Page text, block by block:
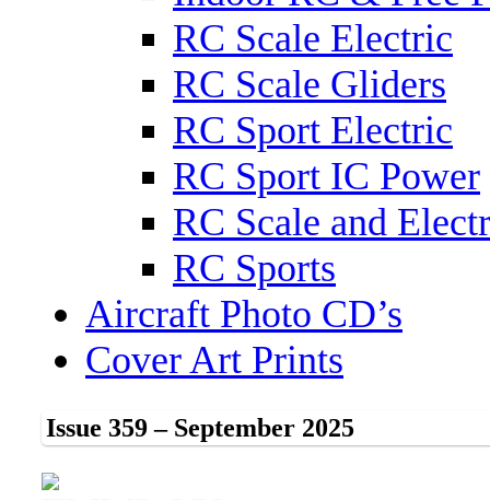
RC Scale Electric
RC Scale Gliders
RC Sport Electric
RC Sport IC Power
RC Scale and
RC Sports
Aircraft Photo CD’s
Cover Art Prints
Issue 359 – September 2025